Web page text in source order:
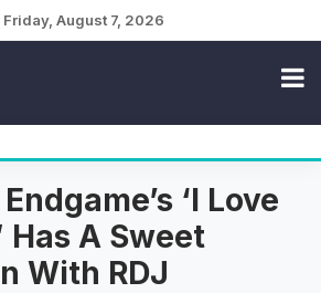
Friday, August 7, 2026
‘I Love
Has A Sweet
With RDJ